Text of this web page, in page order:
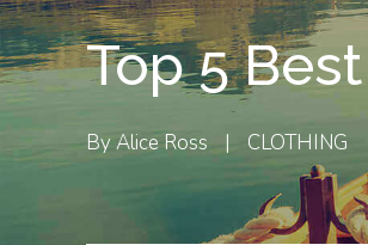
Top 5
ByAlice Ross | CLOTHING